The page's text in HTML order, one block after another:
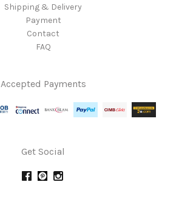
Shipping & Delivery
Payment
Contact
FAQ
Accepted Payments
Get Social